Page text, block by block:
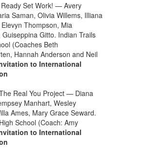
Set Work! — Avery
Saman, Olivia Willems, Illiana
Thompson, Mia
Guiseppina Gitto. Indian Trails
(Coaches Beth
Hannah Anderson and Neil
to International
Real You Project — Diana
Manhart, Wesley
Ames, Mary Grace Seward.
School (Coach: Amy
to International